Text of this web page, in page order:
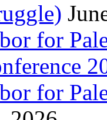
for
for